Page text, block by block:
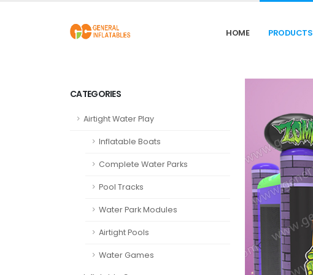
HOME PRODUCTS
CATEGORIES
Airtight Water Play
Inflatable Boats
Complete Water Parks
Pool Tracks
Water Park Modules
Airtight Pools
Water Games